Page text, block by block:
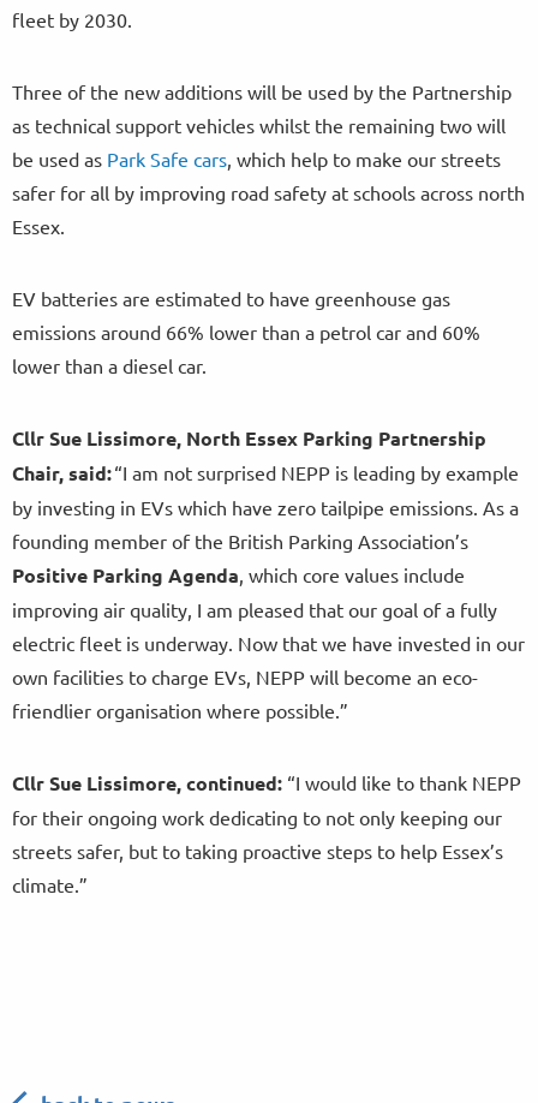
fleet by 2030.
Three of the new additions will be used by the Partnership
as technical support vehicles whilst the remaining two will
be used as Park Safe cars, which help to make our streets
safer for all by improving road safety at schools across north
Essex.
EV batteries are estimated to have greenhouse gas
emissions around 66% lower than a petrol car and 60%
lower than a diesel car.
Cllr Sue Lissimore, North Essex Parking Partnership
Chair, said:“I am not surprised NEPP is leading by example
by investing in EVs which have zero tailpipe emissions. As a
founding member of the British Parking Association’s
Positive Parking Agenda, which core values include
improving air quality, I am pleased that our goal of a fully
electric fleet is underway. Now that we have invested in our
own facilities to charge EVs, NEPP will become an eco-
friendlier organisation where possible.”
Cllr Sue Lissimore, continued: “I would like to thank NEPP
for their ongoing work dedicating to not only keeping our
streets safer, but to taking proactive steps to help Essex’s
climate.”